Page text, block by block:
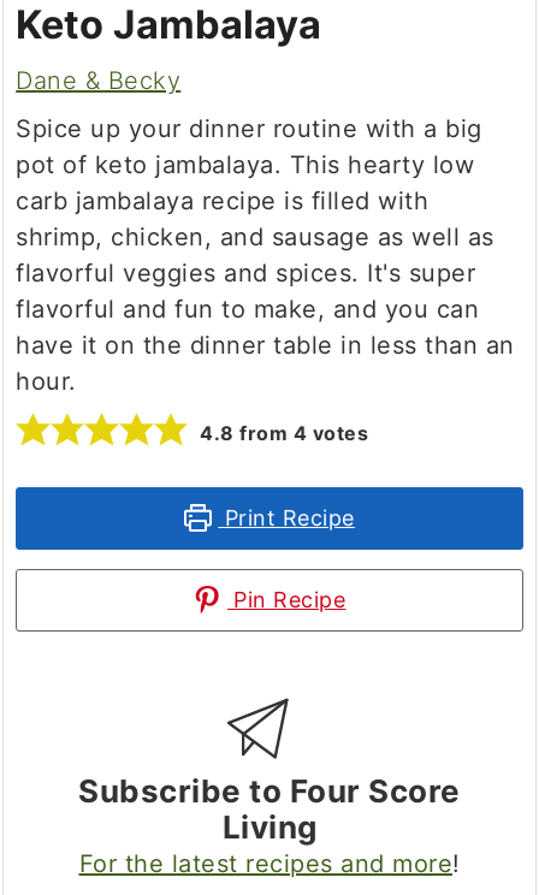
Keto Jambalaya
Dane & Becky
Spice up your dinner routine with a big
pot of keto jambalaya. This hearty low
carb jambalaya recipe is filled with
shrimp, chicken, and sausage as well as
flavorful veggies and spices. It's super
flavorful and fun to make, and you can
have it on the dinner table in less than an
hour.
4.8 from 4 votes
Print Recipe
Pin Recipe
Subscribe to Four Score
Living
For the latest recipes and more!